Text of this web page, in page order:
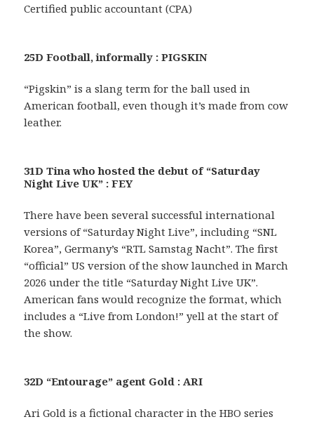
Certified public accountant (CPA)
25D Football, informally : PIGSKIN
“Pigskin” is a slang term for the ball used in
American football, even though it’s made from cow
leather.
31D Tina who hosted the debut of “Saturday
Night Live UK” : FEY
There have been several successful international
versions of “Saturday Night Live”, including “SNL
Korea”, Germany’s “RTL Samstag Nacht”. The first
“official” US version of the show launched in March
2026 under the title “Saturday Night Live UK”.
American fans would recognize the format, which
includes a “Live from London!” yell at the start of
the show.
32D “Entourage” agent Gold : ARI
Ari Gold is a fictional character in the HBO series